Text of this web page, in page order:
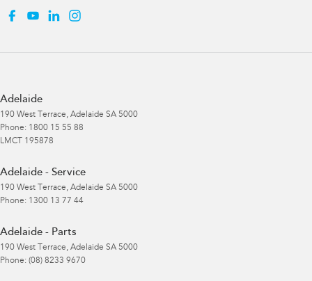
Adelaide
190 West Terrace, Adelaide SA 5000
Phone: 1800 15 55 88
LMCT 195878
Adelaide - Service
190 West Terrace, Adelaide SA 5000
Phone: 1300 13 77 44
Adelaide - Parts
190 West Terrace, Adelaide SA 5000
Phone: (08) 8233 9670